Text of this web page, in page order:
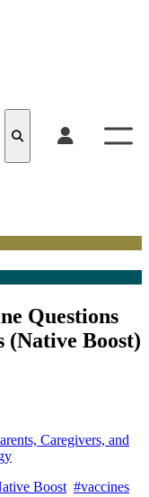
Questions
(Native Boost)
Caregivers, and
Boost #vaccines